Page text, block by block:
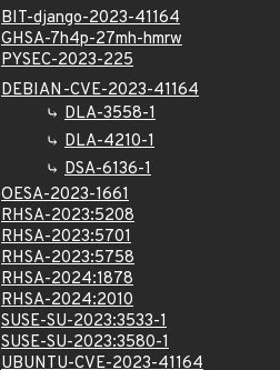
BIT-django-2023-41164
GHSA-7h4p-27mh-hmrw
PYSEC-2023-225
DEBIAN-CVE-2023-41164
DLA-3558-1
DLA-4210-1
DSA-6136-1
OESA-2023-1661
RHSA-2023:5208
RHSA-2023:5701
RHSA-2023:5758
RHSA-2024:1878
RHSA-2024:2010
SUSE-SU-2023:3533-1
SUSE-SU-2023:3580-1
UBUNTU-CVE-2023-41164